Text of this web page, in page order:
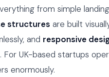
from simple
structures are built
and responsive
UK-based startups
enormously.